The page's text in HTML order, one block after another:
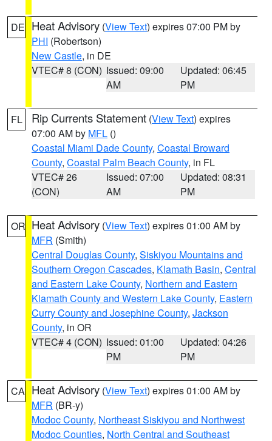
DE Heat Advisory (View Text) expires 07:00 PM by
PHI (Robertson)
New Castle, in DE
VTEC# 8 (CON) Issued: 09:00
AM
Updated: 06:45
PM
FL Rip Currents Statement (View Text) expires
07:00 AM by MFL ()
Coastal Miami Dade County, Coastal Broward
County, Coastal Palm Beach County, in FL
VTEC# 26
(CON)
Issued: 07:00
AM
Updated: 08:31
PM
OR Heat Advisory (View Text) expires 01:00 AM by
MFR (Smith)
Central Douglas County, Siskiyou Mountains and
Southern Oregon Cascades, Klamath Basin, Central
and Eastern Lake County, Northern and Eastern
Klamath County and Western Lake County, Eastern
Curry County and Josephine County, Jackson
County, in OR
VTEC# 4 (CON) Issued: 01:00
PM
Updated: 04:26
PM
CA Heat Advisory (View Text) expires 01:00 AM by
MFR (BR-y)
Modoc County, Northeast Siskiyou and Northwest
Modoc Counties, North Central and Southeast